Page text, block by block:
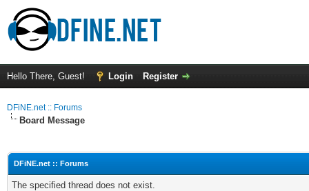
Hello There, Guest! Login Register
DFiNE.net :: Forums
Board Message
DFiNE.net :: Forums
The specified thread does not exist.